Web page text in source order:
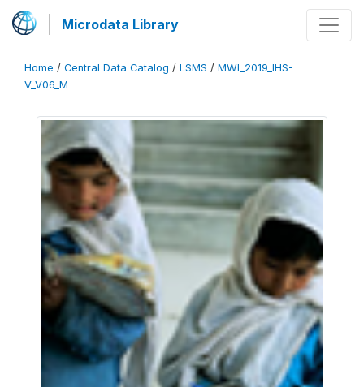
Microdata Library
Home / Central Data Catalog / LSMS / MWI_2019_IHS-
V_V06_M